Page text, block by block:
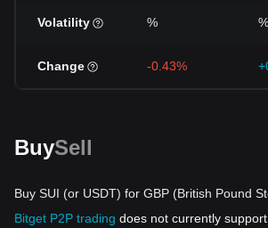
Volatility % %
Change -0.43%
BuySell
Buy SUI (or USDT) for GBP (British Pound
Bitget P2P trading does not currently